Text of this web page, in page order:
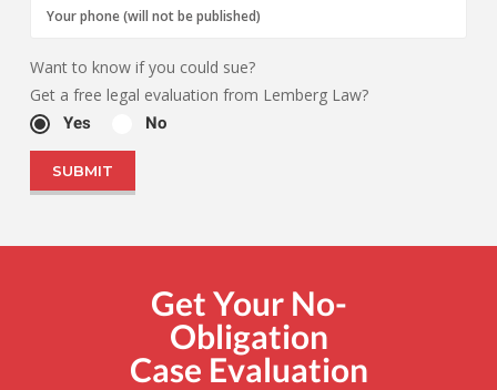
Want to know if you could sue?
Get a free legal evaluation from Lemberg Law?
Yes No
Get Your No-
Obligation
Case Evaluation